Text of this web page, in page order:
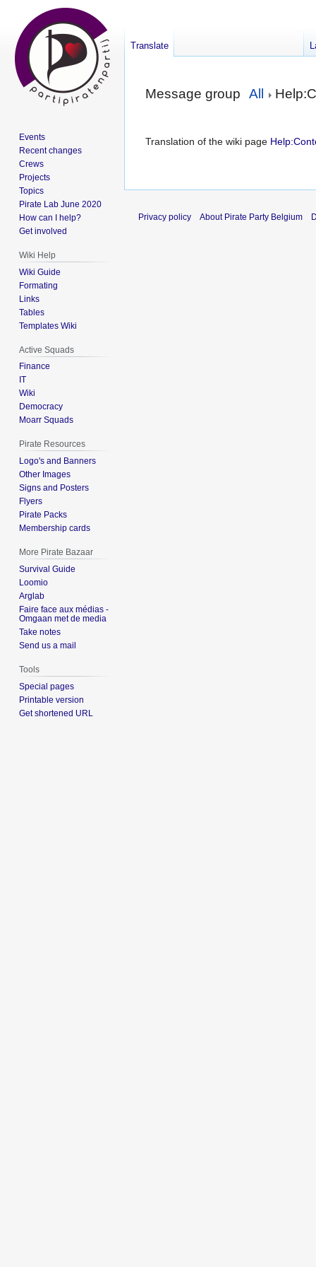
Jump
Jump
Message group All
Translation of the wiki page
Translate
Events
Recent changes
Crews
Projects
Topics
Pirate Lab June 2020
How can I help?
Get involved
Wiki Help
Wiki Guide
Formating
Links
Tables
Templates Wiki
Active Squads
Finance
IT
Wiki
Democracy
Moarr Squads
Pirate Resources
Logo's and Banners
Other Images
Signs and Posters
Flyers
Pirate Packs
Membership cards
More Pirate Bazaar
Survival Guide
Loomio
Arglab
Faire face aux médias -
Omgaan met de media
Take notes
Send us a mail
Tools
Special pages
Printable version
Get shortened URL
Privacy policy About Pirate Party Belgium